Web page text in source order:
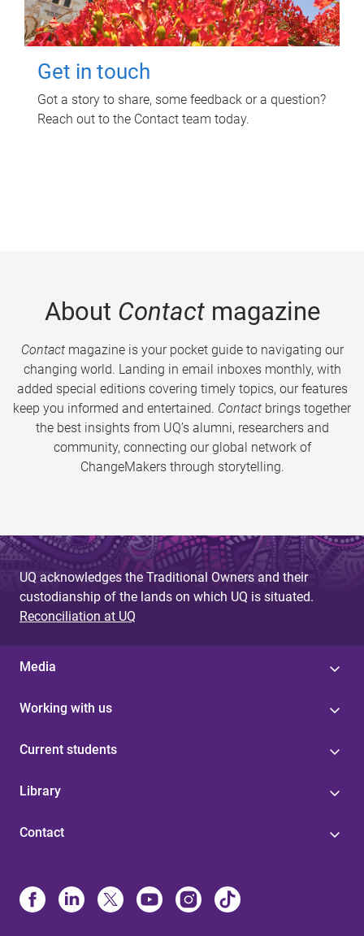
Get in touch
Got a story to share, some feedback or a question?
Reach out to the Contact team today.
About Contactmagazine
Contactmagazine is your pocket guide to navigating our
changing world. Landing in email inboxes monthly, with
added special editions covering timely topics, our features
keep you informed and entertained. Contact brings together
the best insights from UQ’s alumni, researchers and
community, connecting our global network of
ChangeMakers through storytelling.
UQ acknowledges the Traditional Owners and their
custodianship of the lands on which UQ is situated.
Reconciliation at UQ
Media
Working with us
Current students
Library
Contact